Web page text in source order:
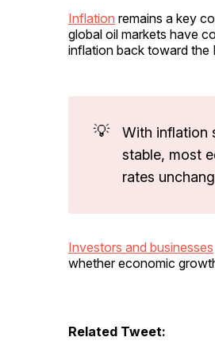
Inflation remains a key
global oil markets have
inflation back toward the
💡
With inflation
stable, most
rates
Investors and businesses
whether economic
Related Tweet: